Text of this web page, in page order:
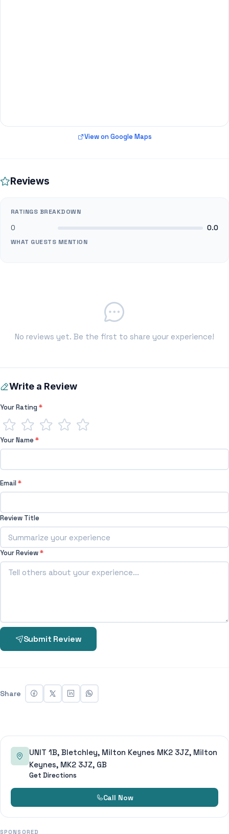
View on Google Maps
Reviews
RATINGS BREAKDOWN
0 0.0
WHAT GUESTS MENTION
No reviews yet. Be the first to share your experience!
Write a Review
Your Rating*
Your Name*
Email*
Review Title
Your Review*
Submit Review
Share
UNIT 1B, Bletchley, Milton Keynes MK2 3JZ, Milton
Keynes, MK2 3JZ, GB
Get Directions
Call Now
SPONSORED